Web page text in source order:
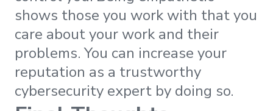
shows those you work with that you
care about your work and their
problems. You can increase your
reputation as a trustworthy
cybersecurity expert by doing so.